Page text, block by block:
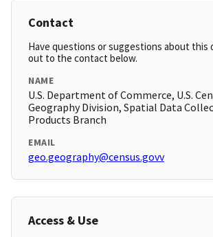
Contact
Have questions or suggestions about this
out to the contact below.
NAME
U.S. Department of Commerce, U.S.
Geography Division, Spatial Data
Products Branch
EMAIL
geo.geography@census.govv
Access & Use